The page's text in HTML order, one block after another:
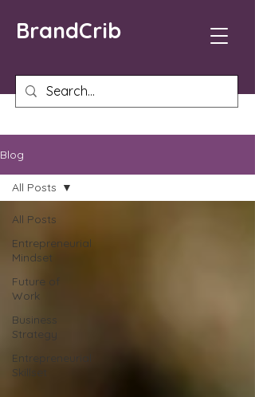
BrandCrib
Blog
All Posts
Entrepreneurial
Mindset
Future of
Work
Business
Strategy
Entrepreneurial
Skillset
All Posts